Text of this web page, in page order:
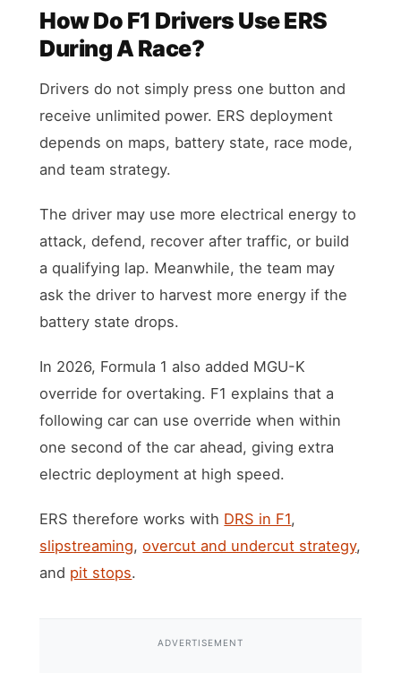
How Do F1 Drivers Use ERS
During A Race?
Drivers do not simply press one button and
receive unlimited power. ERS deployment
depends on maps, battery state, race mode,
and team strategy.
The driver may use more electrical energy to
attack, defend, recover after traffic, or build
a qualifying lap. Meanwhile, the team may
ask the driver to harvest more energy if the
battery state drops.
In 2026, Formula 1 also added MGU-K
override for overtaking. F1 explains that a
following car can use override when within
one second of the car ahead, giving extra
electric deployment at high speed.
ERS therefore works with DRS in F1,
slipstreaming,overcut and undercut strategy,
and pit stops.
ADVERTISEMENT